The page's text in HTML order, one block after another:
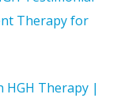
Therapy for
HGH Therapy |